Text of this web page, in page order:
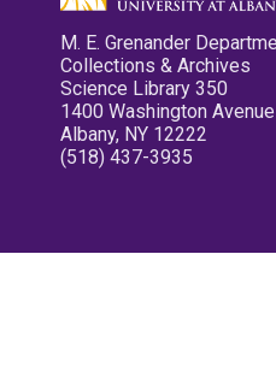
M. E. Grenander
Collections & Archives
Science Library 350
1400 Washington Avenue
Albany, NY 12222
(518) 437-3935